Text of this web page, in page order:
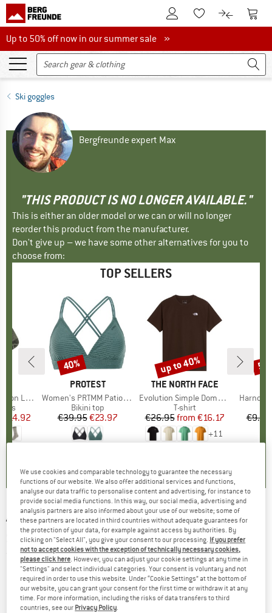
To Customer Account
To Wishlist.To product
To
Up to 50% off now in our summer sale
Up to 50% off now in our summer sale »
Ski goggles
Bergfreunde expert Max
"THIS PRODUCT IS NO LONGER AVAILABLE."
This is either an older model or we can or will no longer
reorder this product from the manufacturer.
Don't give up – we have some other alternatives for you to
choose from:
TOP SELLERS
Socks
Price
€14.92
BRAND
PROTEST
Item(s)
Women's PRTMM Patio Triangle
Product group
Bikini top
Price
€39.95Reduced Price
€23.97
Discount
40%
BRAND
THE NORTH FACE
Item(s)
Evolution Simple Dome Short Sleeve
Product group
T-shirt
Price
€26.95 Reduced Price
from €16.17
+11
Discount
up to 40%
Item(s)
€9.95
ATOMIC -Revent M HD Photo Cat. 3-1 - Ski
goggles
(0)
We use cookies and comparable technology to guarantee the necessary
functions of our website. We also offer additional services and functions,
analyse our data traffic to personalise content and advertising, for instance to
provide social media functions. In this way, our social media, advertising and
analysis partners are also informed about your use of our website; some of
these partners are located in third countries without adequate guarantees for
the protection of your data, for example against access by authorities. By
clicking on "Select All", you give your consent to our processing. If you prefer
not to accept cookies with the exception of technically necessary cookies,
please click here. However, you can adjust your cookie settings at any time in
"Settings" and select individual categories. Your consent is voluntary and not
required in order to use this website. Under “Cookie Settings” at the bottom of
our website, you can grant your consent for the first time or withdraw it at any
time. For more information, including the risks of data transfers to third
countries, see our Privacy Policy.